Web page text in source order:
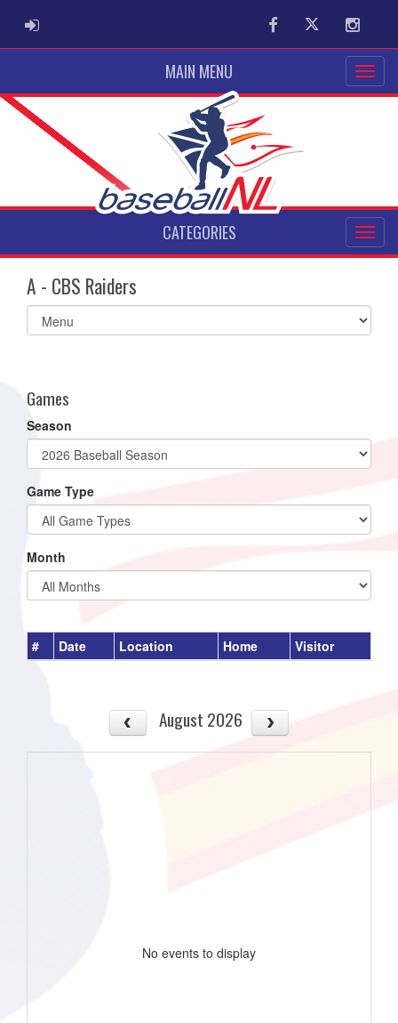
ADMIN LOGIN FacebookTwitter
MAIN MENU
CATEGORIES
A - CBS Raiders
Select
list(select
Games
Season
Game Type
Month
# Date Location Home Visitor
August 2026
No events to display